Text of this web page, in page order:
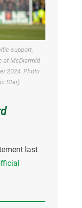
support.
at McDiarmid
2024. Photo
Star)
last